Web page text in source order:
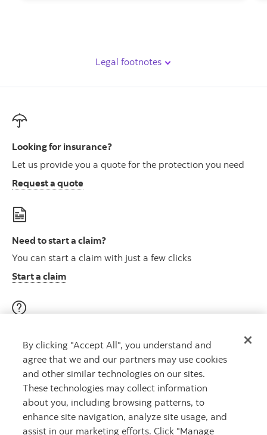
Legal footnotes
Looking for insurance?
Let us provide you a quote for the protection you need
Request a quote
Need to start a claim?
You can start a claim with just a few clicks
Start a claim
Discover helpful videos, tools & articles on a variety of
topics
Learn more About insurance here
By clicking "Accept All", you understand and
agree that we and our partners may use cookies
and other similar technologies on our sites.
These technologies may collect information
about you, including browsing patterns, to
enhance site navigation, analyze site usage, and
assist in our marketing efforts. Click "Manage